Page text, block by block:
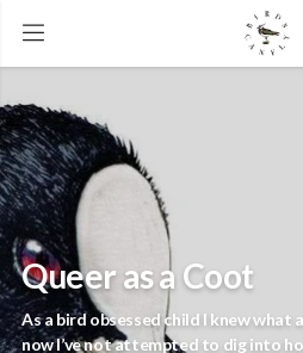
Queer as a Coot
As a bird obsessed child I knew what
now I’ve not attempted to dig into